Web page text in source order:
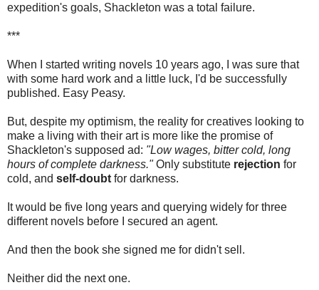
expedition's goals, Shackleton was a total failure.
***
When I started writing novels 10 years ago, I was sure that
with some hard work and a little luck, I'd be successfully
published. Easy Peasy.
But, despite my optimism, the reality for creatives looking to
make a living with their art is more like the promise of
Shackleton's supposed ad: "Low wages, bitter cold, long
hours of complete darkness."Only substitute rejection for
cold, and self-doubt for darkness.
It would be five long years and querying widely for three
different novels before I secured an agent.
And then the book she signed me for didn't sell.
Neither did the next one.